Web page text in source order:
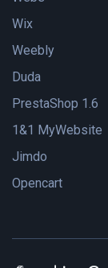
Wix
Weebly
Duda
PrestaShop 1.6
1&1 MyWebsite
Jimdo
Opencart